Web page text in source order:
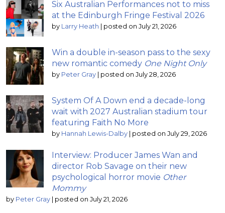
Six Australian Performances not to miss
at the Edinburgh Fringe Festival 2026
by Larry Heath | posted on July 21, 2026
Win a double in-season pass to the sexy
new romantic comedy One Night Only
by Peter Gray | posted on July 28, 2026
System Of A Down end a decade-long
wait with 2027 Australian stadium tour
featuring Faith No More
by Hannah Lewis-Dalby | posted on July 29, 2026
Interview: Producer James Wan and
director Rob Savage on their new
psychological horror movie Other
Mommy
by Peter Gray | posted on July 21, 2026